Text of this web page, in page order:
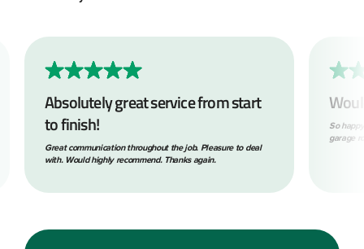
Absolutely great service from start
to finish!
Great communication throughout the job. Pleasure to deal
with. Would highly recommend. Thanks again.
So
garage